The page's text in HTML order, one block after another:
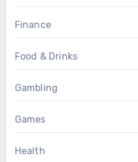
Finance
Food & Drinks
Gambling
Games
Health